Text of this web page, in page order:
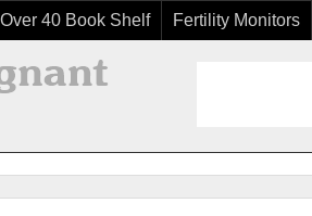
Over 40 Book Shelf Fertility Monitors